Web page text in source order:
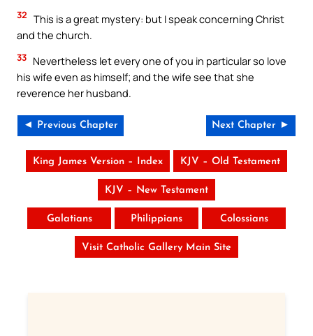
32 This is a great mystery: but I speak concerning Christ
and the church.
33 Nevertheless let every one of you in particular so love
his wife even as himself; and the wife see that she
reverence her husband.
◄ Previous Chapter Next Chapter ►
King James Version – Index KJV – Old Testament
KJV – New Testament
Galatians Philippians Colossians
Visit Catholic Gallery Main Site